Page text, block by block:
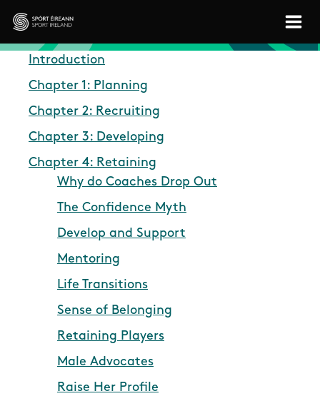
Skip to main content
Sport Ireland
Introduction
Chapter 1: Planning
Chapter 2: Recruiting
Chapter 3: Developing
Chapter 4: Retaining
Why do Coaches Drop Out
The Confidence Myth
Develop and Support
Mentoring
Life Transitions
Sense of Belonging
Retaining Players
Male Advocates
Raise Her Profile